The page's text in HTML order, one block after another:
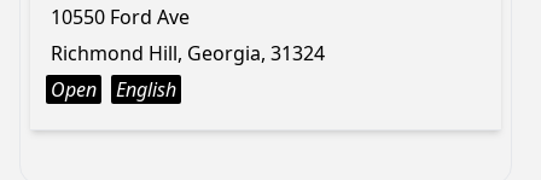
10550 Ford Ave
Richmond Hill, Georgia, 31324
Open
English